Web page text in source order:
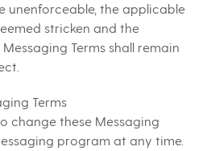
unenforceable, the applicable
stricken and the
Terms shall remain
Terms
change these Messaging
program at any time.